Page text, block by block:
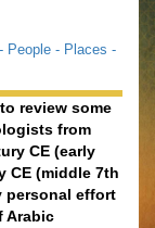
People - Places -
review some
from
CE (early
CE (middle 7th
personal effort
Arabic